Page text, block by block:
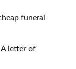
funeral
A letter of